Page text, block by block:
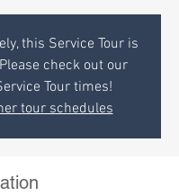
this Service Tour is
check out our
Tour times!
tour schedules